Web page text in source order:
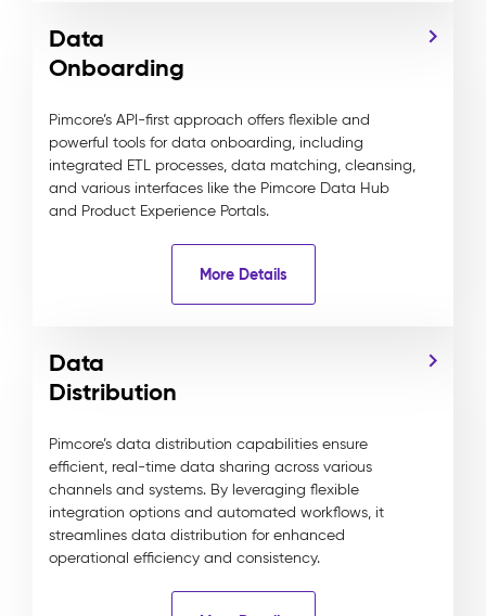
Data
Onboarding
Pimcore’s API-first approach offers flexible and
powerful tools for data onboarding, including
integrated ETL processes, data matching, cleansing,
and various interfaces like the Pimcore Data Hub
and Product Experience Portals.
More Details
Data
Distribution
Pimcore’s data distribution capabilities ensure
efficient, real-time data sharing across various
channels and systems. By leveraging flexible
integration options and automated workflows, it
streamlines data distribution for enhanced
operational efficiency and consistency.